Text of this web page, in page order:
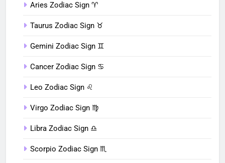
Aries Zodiac Sign ♈︎
Taurus Zodiac Sign ♉︎
Gemini Zodiac Sign ♊︎
Cancer Zodiac Sign ♋︎
Leo Zodiac Sign ♌︎
Virgo Zodiac Sign ♍︎
Libra Zodiac Sign ♎︎
Scorpio Zodiac Sign ♏︎